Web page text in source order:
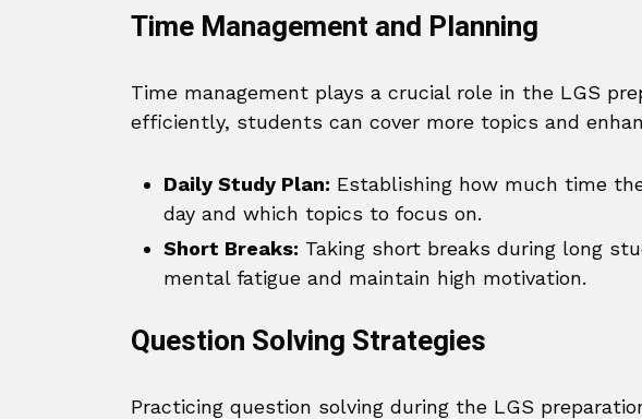
Time Management and Planning
Time management plays a crucial role in the LGS
efficiently, students can cover more topics and
Daily Study Plan: Establishing how much time
day and which topics to focus on.
Short Breaks: Taking short breaks during long
mental fatigue and maintain high motivation.
Question Solving Strategies
Practicing question solving during the LGS